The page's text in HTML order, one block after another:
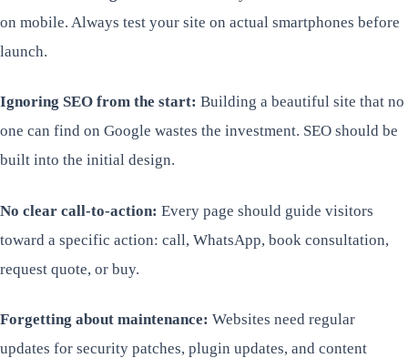
on mobile. Always test your site on actual smartphones before
launch.
Ignoring SEO from the start: Building a beautiful site that no
one can find on Google wastes the investment. SEO should be
built into the initial design.
No clear call-to-action: Every page should guide visitors
toward a specific action: call, WhatsApp, book consultation,
request quote, or buy.
Forgetting about maintenance: Websites need regular
updates for security patches, plugin updates, and content